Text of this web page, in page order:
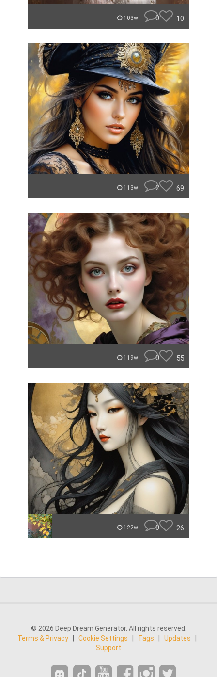
103w 0 10
113w 2 69
119w 0 55
122w 0 26
© 2026 Deep Dream Generator. All rights reserved.
Terms & Privacy
Cookie Settings Tags Updates
Support